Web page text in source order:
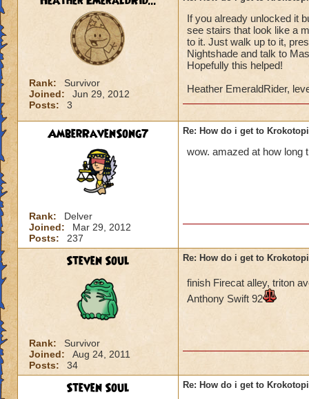
Once you have
Lord Nightshade
Once you defeat
behind the
the area.
You go to the
called Nightside).
do it to complete
Drake (Myth
back to the girl,
You must also be
Rank:
Survivor
Joined:
Jun 29, 2012
Posts:
3
If you already unlocked it
see stairs that look like a
to it. Just walk up to it,
Nightshade and talk to
Hopefully this helped!
Heather EmeraldRider,
AmberRavenSong7
Rank:
Delver
Joined:
Mar 29, 2012
Posts:
237
Re: How do i get to
wow. amazed at how long
Steven Soul
Rank:
Survivor
Joined:
Aug 24, 2011
Posts:
34
Re: How do i get to
finish Firecat alley, triton
Anthony Swift 92
Steven Soul Re: How do i get to